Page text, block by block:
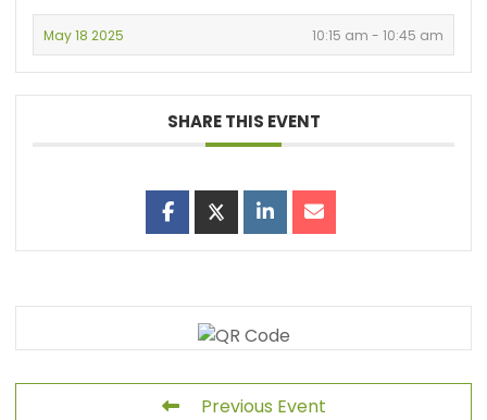
May 18 2025 10:15 am - 10:45 am
SHARE THIS EVENT
Previous Event